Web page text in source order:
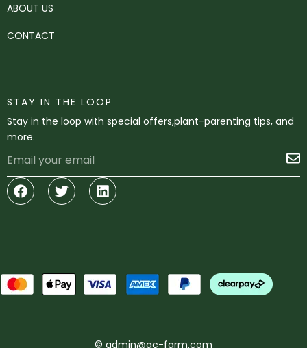
ABOUT US
CONTACT
STAY IN THE LOOP
Stay in the loop with special offers,plant-parenting tips, and
more.
Facebook
TwitterLinkedin
© admin@gc-farm.com